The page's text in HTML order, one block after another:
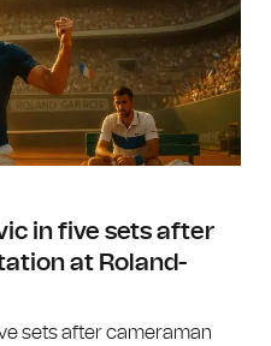
in five sets after
at Roland-
sets after cameraman